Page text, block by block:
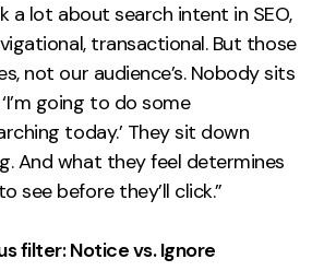
a lot about search intent in SEO,
transactional. But those
not our audience’s. Nobody sits
going to do some
today.’ They sit down
And what they feel determines
see before they’ll click.”
filter: Notice vs. Ignore